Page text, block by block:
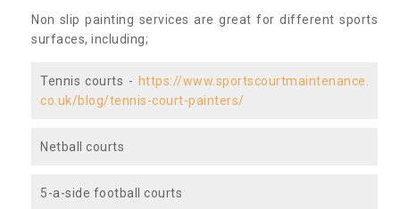
Non slip painting services are great for different sports
surfaces, including;
Tennis courts - https://www.sportscourtmaintenance.
co.uk/blog/tennis-court-painters/
Netball courts
5-a-side football courts